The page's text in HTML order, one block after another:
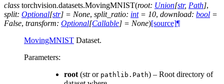
class torchvision.datasets.MovingMNIST(root: Union[str, Path],
split: Optional[str] = None, split_ratio: int = 10, download: bool =
False, transform: Optional[Callable] = None)[source]¶
MovingMNIST Dataset.
Parameters:
root (str or pathlib.Path) – Root directory of